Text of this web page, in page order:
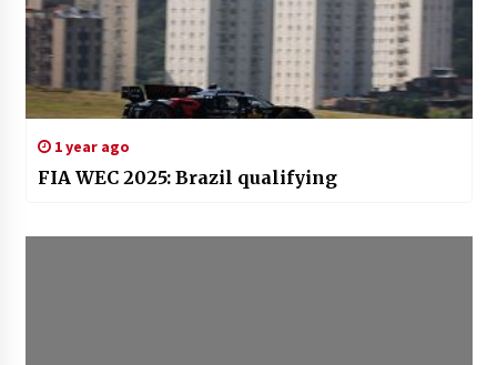
1 year ago
FIA WEC 2025: Brazil qualifying